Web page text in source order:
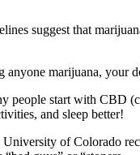
suggest that
marijuana, your
start with CBD
and sleep better!
University of Colorado